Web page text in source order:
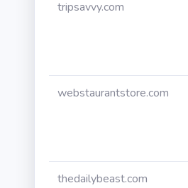
tripsavvy.com
webstaurantstore.com
thedailybeast.com